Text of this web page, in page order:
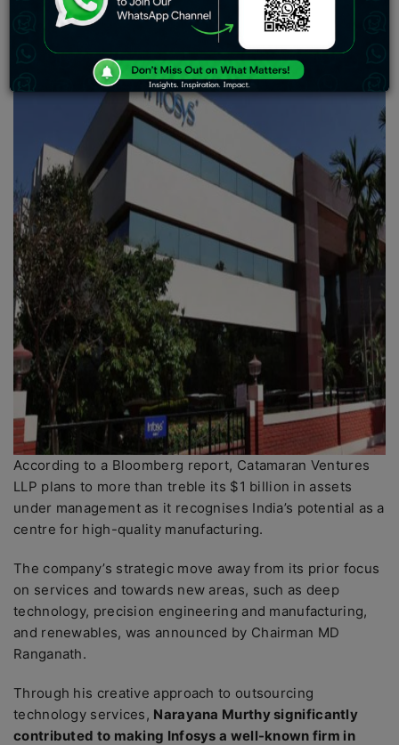
specialists.
According to a Bloomberg report, Catamaran Ventures
LLP plans to more than treble its $1 billion in assets
under management as it recognises India’s potential as a
centre for high-quality manufacturing.
The company’s strategic move away from its prior focus
on services and towards new areas, such as deep
technology, precision engineering and manufacturing,
and renewables, was announced by Chairman MD
Ranganath.
Through his creative approach to outsourcing
technology services, Narayana Murthy significantly
contributed to making Infosys a well-known firm in